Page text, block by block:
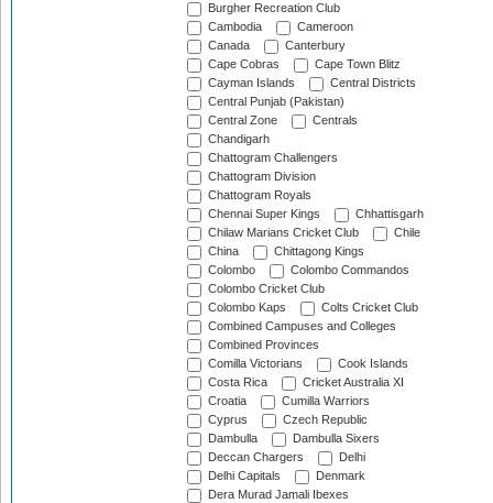
Burgher Recreation Club
Cambodia
Cameroon
Canada
Canterbury
Cape Cobras
Cape Town Blitz
Cayman Islands
Central Districts
Central Punjab (Pakistan)
Central Zone
Centrals
Chandigarh
Chattogram Challengers
Chattogram Division
Chattogram Royals
Chennai Super Kings
Chhattisgarh
Chilaw Marians Cricket Club
Chile
China
Chittagong Kings
Colombo
Colombo Commandos
Colombo Cricket Club
Colombo Kaps
Colts Cricket Club
Combined Campuses and Colleges
Combined Provinces
Comilla Victorians
Cook Islands
Costa Rica
Cricket Australia XI
Croatia
Cumilla Warriors
Cyprus
Czech Republic
Dambulla
Dambulla Sixers
Deccan Chargers
Delhi
Delhi Capitals
Denmark
Dera Murad Jamali Ibexes